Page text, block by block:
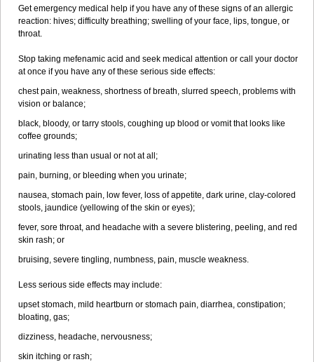
Get emergency medical help if you have any of these signs of an allergic
reaction: hives; difficulty breathing; swelling of your face, lips, tongue, or
throat.
Stop taking mefenamic acid and seek medical attention or call your doctor
at once if you have any of these serious side effects:
chest pain, weakness, shortness of breath, slurred speech, problems with
vision or balance;
black, bloody, or tarry stools, coughing up blood or vomit that looks like
coffee grounds;
urinating less than usual or not at all;
pain, burning, or bleeding when you urinate;
nausea, stomach pain, low fever, loss of appetite, dark urine, clay-colored
stools, jaundice (yellowing of the skin or eyes);
fever, sore throat, and headache with a severe blistering, peeling, and red
skin rash; or
bruising, severe tingling, numbness, pain, muscle weakness.
Less serious side effects may include:
upset stomach, mild heartburn or stomach pain, diarrhea, constipation;
bloating, gas;
dizziness, headache, nervousness;
skin itching or rash;